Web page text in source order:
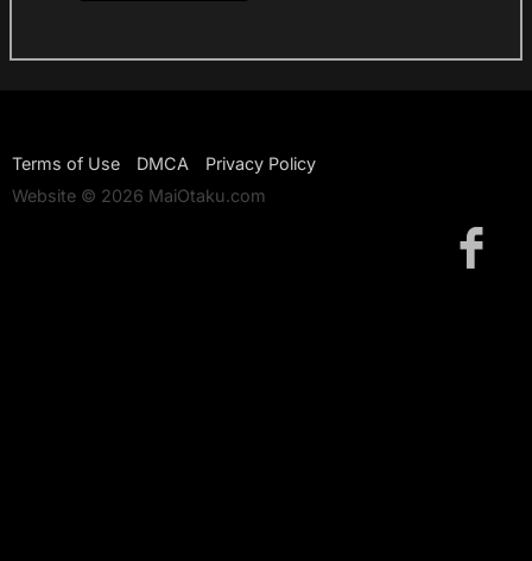
Terms of Use DMCA
Privacy Policy
Website © 2026 MaiOtaku.com